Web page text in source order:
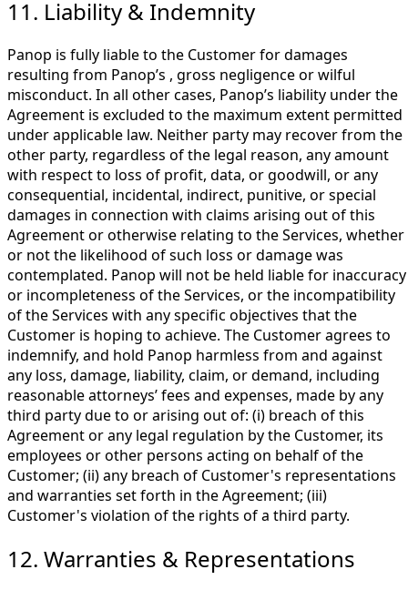
11. Liability & Indemnity
Panop is fully liable to the Customer for damages
resulting from Panop’s , gross negligence or wilful
misconduct. In all other cases, Panop’s liability under the
Agreement is excluded to the maximum extent permitted
under applicable law. Neither party may recover from the
other party, regardless of the legal reason, any amount
with respect to loss of profit, data, or goodwill, or any
consequential, incidental, indirect, punitive, or special
damages in connection with claims arising out of this
Agreement or otherwise relating to the Services, whether
or not the likelihood of such loss or damage was
contemplated. Panop will not be held liable for inaccuracy
or incompleteness of the Services, or the incompatibility
of the Services with any specific objectives that the
Customer is hoping to achieve. The Customer agrees to
indemnify, and hold Panop harmless from and against
any loss, damage, liability, claim, or demand, including
reasonable attorneys’ fees and expenses, made by any
third party due to or arising out of: (i) breach of this
Agreement or any legal regulation by the Customer, its
employees or other persons acting on behalf of the
Customer; (ii) any breach of Customer's representations
and warranties set forth in the Agreement; (iii)
Customer's violation of the rights of a third party.
12. Warranties & Representations